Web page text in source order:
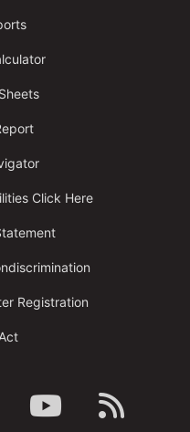
Click Here
Registration